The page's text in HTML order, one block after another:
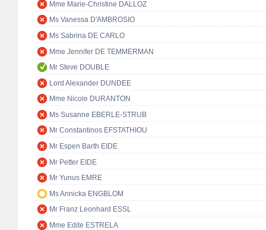
Mme Marie-Christine DALLOZ
Ms Vanessa D'AMBROSIO
Ms Sabrina DE CARLO
Mme Jennifer DE TEMMERMAN
Mr Steve DOUBLE
Lord Alexander DUNDEE
Mme Nicole DURANTON
Ms Susanne EBERLE-STRUB
Mr Constantinos EFSTATHIOU
Mr Espen Barth EIDE
Mr Petter EIDE
Mr Yunus EMRE
Ms Annicka ENGBLOM
Mr Franz Leonhard ESSL
Mme Edite ESTRELA